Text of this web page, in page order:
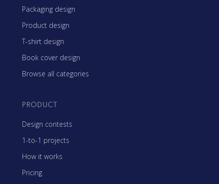
Packaging design
Product design
T-shirt design
Book cover design
Browse all categories
PRODUCT
Design contests
1-to-1 projects
How it works
Pricing